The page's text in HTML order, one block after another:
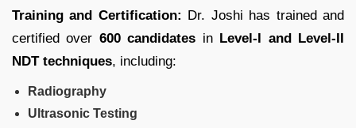
Training and Certification: Dr. Joshi has trained and
certified over 600 candidates in Level-I and Level-II
NDT techniques, including:
Radiography
Ultrasonic Testing